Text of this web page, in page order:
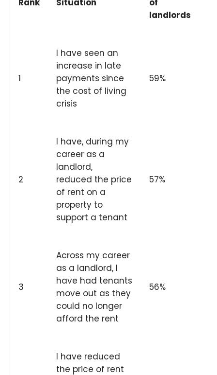
Rank Situation
of
landlords
1
I have seen an
increase in late
payments since
the cost of living
crisis
59%
2
I have, during my
career as a
landlord,
reduced the price
of rent on a
property to
support a tenant
57%
3
Across my career
as a landlord, I
have had tenants
move out as they
could no longer
afford the rent
56%
I have reduced
the price of rent